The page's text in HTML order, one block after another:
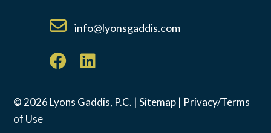
info@lyonsgaddis.com
© 2026 Lyons Gaddis, P.C. |Sitemap | Privacy/Terms
of Use